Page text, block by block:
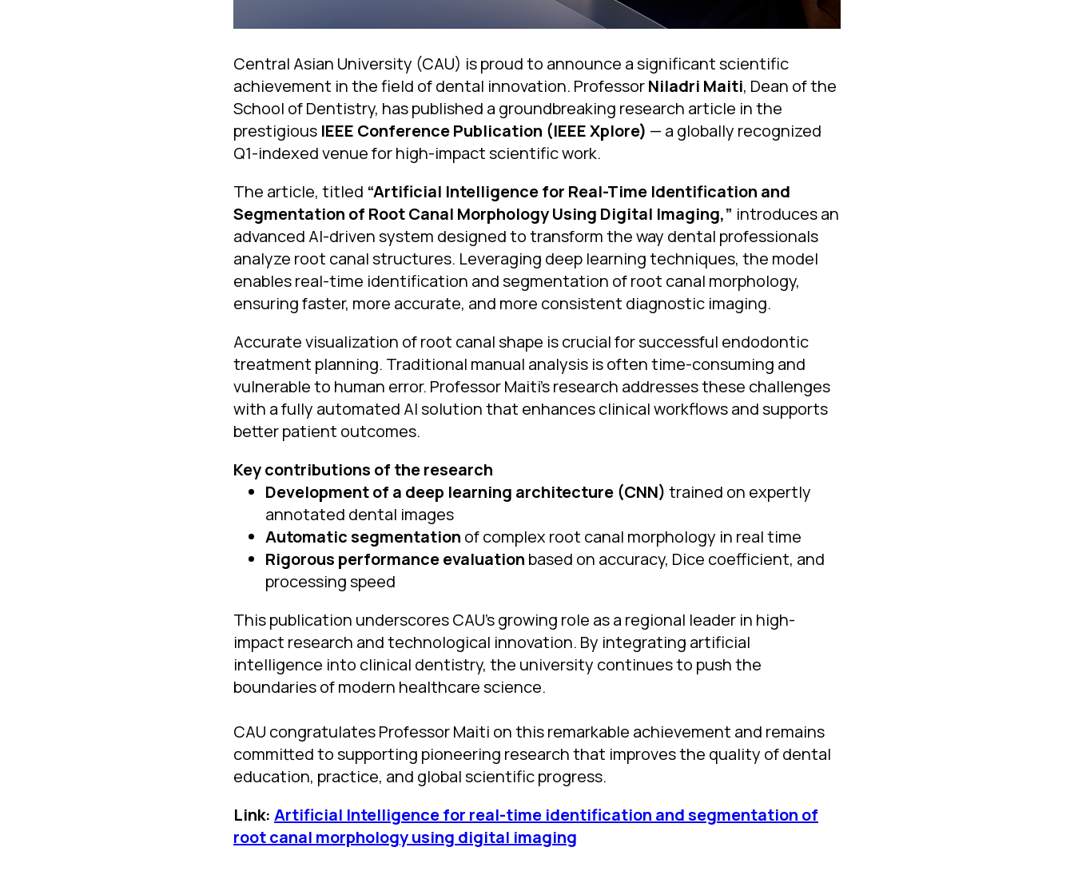
Central Asian University (CAU) is proud to announce a significant scientific
achievement in the field of dental innovation. ProfessorNiladri Maiti, Dean of the
School of Dentistry, has published a groundbreaking research article in the
prestigious IEEE Conference Publication (IEEE Xplore) — a globally recognized
Q1-indexed venue for high-impact scientific work.
The article, titled “Artificial Intelligence for Real-Time Identification and
Segmentation of Root Canal Morphology Using Digital Imaging,” introduces an
advanced AI-driven system designed to transform the way dental professionals
analyze root canal structures. Leveraging deep learning techniques, the model
enables real-time identification and segmentation of root canal morphology,
ensuring faster, more accurate, and more consistent diagnostic imaging.
Accurate visualization of root canal shape is crucial for successful endodontic
treatment planning. Traditional manual analysis is often time-consuming and
vulnerable to human error. Professor Maiti’s research addresses these challenges
with a fully automated AI solution that enhances clinical workflows and supports
better patient outcomes.
Key contributions of the research
Development of a deep learning architecture (CNN) trained on expertly
annotated dental images
Automatic segmentation of complex root canal morphology in real time
Rigorous performance evaluation based on accuracy, Dice coefficient, and
processing speed
This publication underscores CAU’s growing role as a regional leader in high-
impact research and technological innovation. By integrating artificial
intelligence into clinical dentistry, the university continues to push the
boundaries of modern healthcare science.
CAU congratulates Professor Maiti on this remarkable achievement and remains
committed to supporting pioneering research that improves the quality of dental
education, practice, and global scientific progress.
Link: Artificial Intelligence for real-time identification and segmentation of
root canal morphology using digital imaging